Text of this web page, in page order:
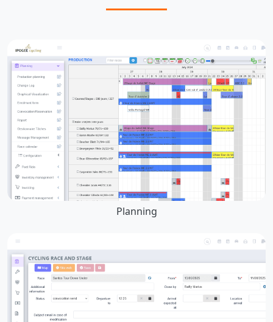
Planning